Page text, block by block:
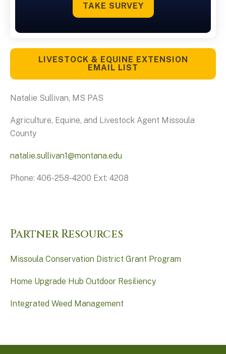
TAKE SURVEY
LIVESTOCK & EQUINE EXTENSION
EMAIL LIST
Natalie Sullivan, MS PAS
Agriculture, Equine, and Livestock Agent Missoula
County
natalie.sullivan1@montana.edu
Phone: 406-258-4200 Ext: 4208
Partner Resources
Missoula Conservation District Grant Program
Home Upgrade Hub Outdoor Resiliency
Integrated Weed Management